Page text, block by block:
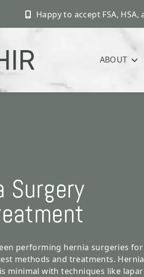
Happy to accept FSA,
ABOUT
Surgery
performing hernia surgeries
methods and treatments.
minimal with techniques like